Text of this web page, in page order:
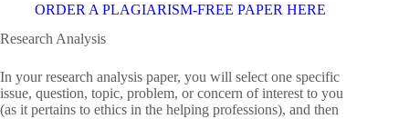
ORDER A PLAGIARISM-FREE PAPER HERE
Research Analysis
In your research analysis paper, you will select one specific
issue, question, topic, problem, or concern of interest to you
(as it pertains to ethics in the helping professions), and then